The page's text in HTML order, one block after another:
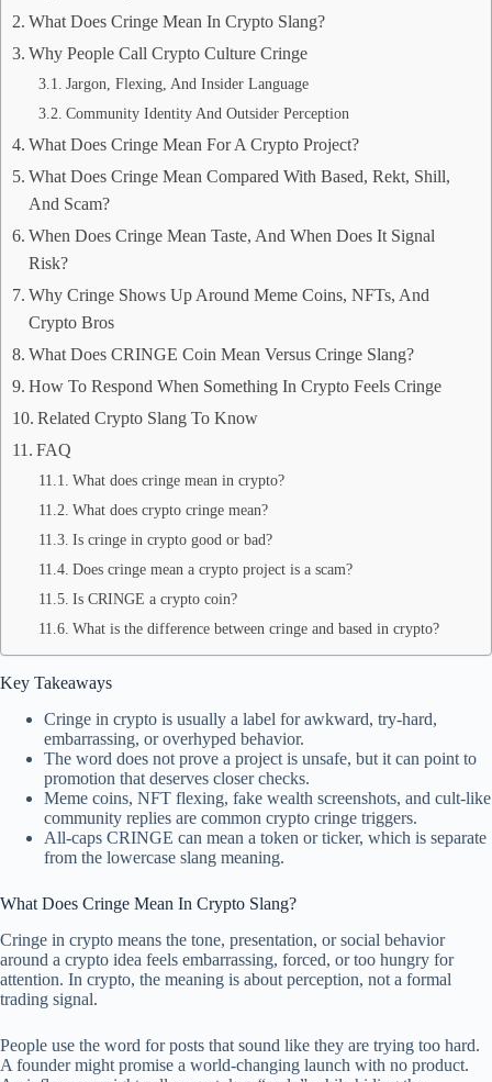
What Does Cringe Mean In Crypto Slang?
Why People Call Crypto Culture Cringe
Jargon, Flexing, And Insider Language
Community Identity And Outsider Perception
What Does Cringe Mean For A Crypto Project?
What Does Cringe Mean Compared With Based, Rekt, Shill,
And Scam?
When Does Cringe Mean Taste, And When Does It Signal
Risk?
Why Cringe Shows Up Around Meme Coins, NFTs, And
Crypto Bros
What Does CRINGE Coin Mean Versus Cringe Slang?
How To Respond When Something In Crypto Feels Cringe
Related Crypto Slang To Know
FAQ
What does cringe mean in crypto?
What does crypto cringe mean?
Is cringe in crypto good or bad?
Does cringe mean a crypto project is a scam?
Is CRINGE a crypto coin?
What is the difference between cringe and based in crypto?
Key Takeaways
Cringe in crypto is usually a label for awkward, try-hard,
embarrassing, or overhyped behavior.
The word does not prove a project is unsafe, but it can point to
promotion that deserves closer checks.
Meme coins, NFT flexing, fake wealth screenshots, and cult-like
community replies are common crypto cringe triggers.
All-caps CRINGE can mean a token or ticker, which is separate
from the lowercase slang meaning.
What Does Cringe Mean In Crypto Slang?
Cringe in crypto means the tone, presentation, or social behavior
around a crypto idea feels embarrassing, forced, or too hungry for
attention. In crypto, the meaning is about perception, not a formal
trading signal.
People use the word for posts that sound like they are trying too hard.
A founder might promise a world-changing launch with no product.